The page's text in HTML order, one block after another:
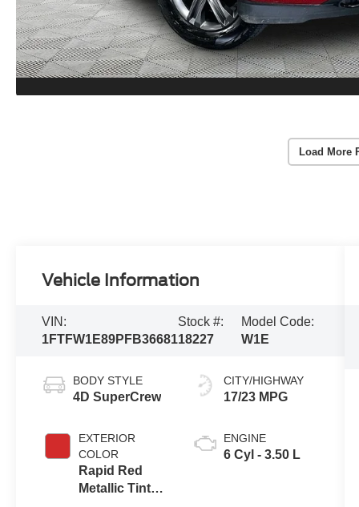
Load More
Vehicle Information
VIN:
1FTFW1E89PFB36681
Stock #:
18227
Model Code:
W1E
BODY STYLE
4D SuperCrew
EXTERIOR
COLOR
Rapid Red
Metallic Tinted
CITY/HIGHWAY
17/23 MPG
ENGINE
6 Cyl - 3.50 L